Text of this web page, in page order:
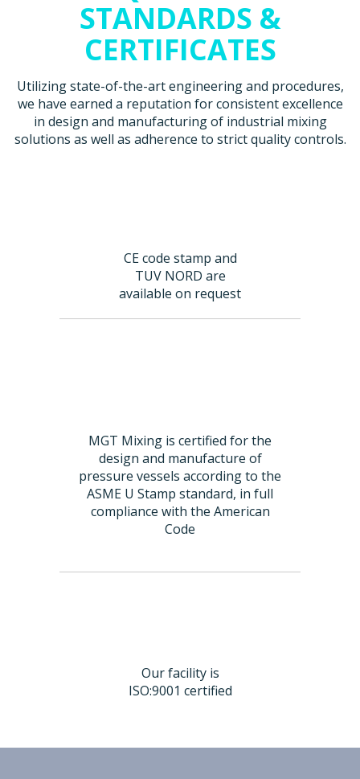
STANDARDS &
CERTIFICATES
Utilizing state-of-the-art engineering and procedures,
we have earned a reputation for consistent excellence
in design and manufacturing of industrial mixing
solutions as well as adherence to strict quality controls.
CE code stamp and
TUV NORD are
available on request
MGT Mixing is certified for the
design and manufacture of
pressure vessels according to the
ASME U Stamp standard, in full
compliance with the American
Code
Our facility is
ISO:9001 certified